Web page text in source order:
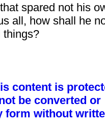
spared not his
all, how shall he
things?
content is
be converted or
form without